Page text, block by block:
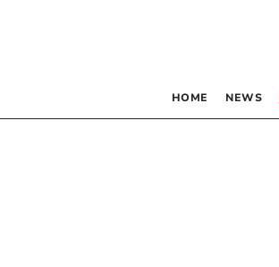
HOME NEWS